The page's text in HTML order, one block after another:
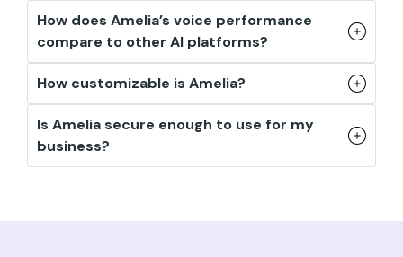
How does Amelia’s voice performance
compare to other AI platforms?
How customizable is Amelia?
Is Amelia secure enough to use for my
business?